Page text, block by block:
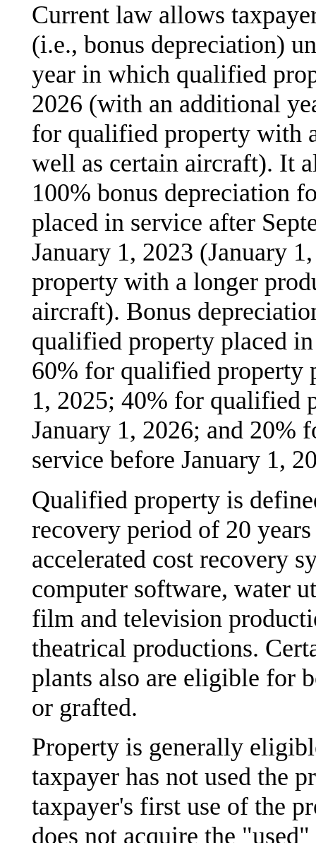
Current law allows
(i.e., bonus depreciation)
year in which qualified
2026 (with an additional
for qualified property with
well as certain aircraft). It
100% bonus depreciation
placed in service after
January 1, 2023 (January
property with a longer
aircraft). Bonus
qualified property placed
60% for qualified property
1, 2025; 40% for qualified
January 1, 2026; and 20%
service before January 1,
Qualified property is
recovery period of 20
accelerated cost recovery
computer software, water
film and television
theatrical productions.
plants also are eligible for
or grafted.
Property is generally
taxpayer has not used the
taxpayer's first use of the
does not acquire the